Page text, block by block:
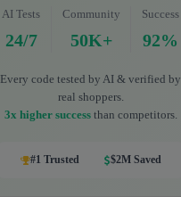
AI Tests
24/7
Community
50K+
Success
92%
Every code tested by AI & verified by
real shoppers.
3x higher successthan competitors.
#1 Trusted $2M Saved